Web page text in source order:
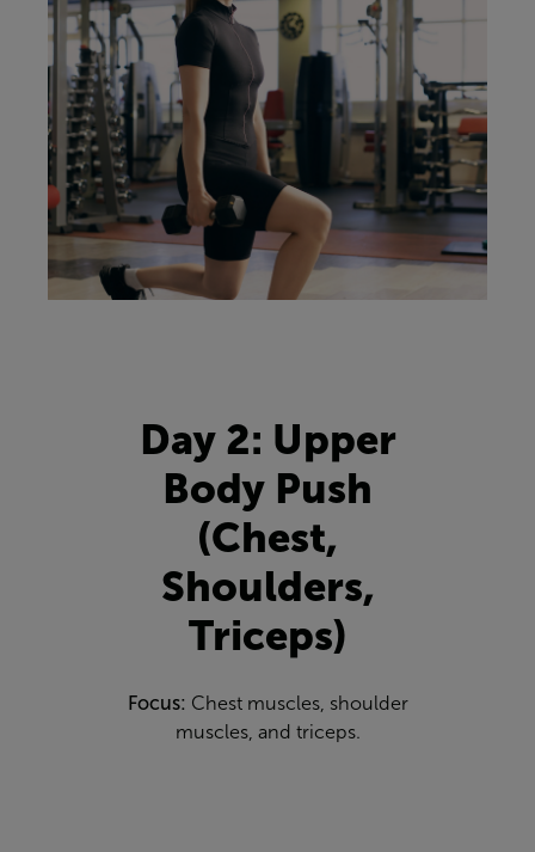
Day 2: Upper
Body Push
(Chest,
Shoulders,
Triceps)
Focus: Chest muscles, shoulder
muscles, and triceps.